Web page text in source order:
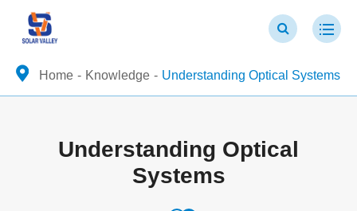
Home Knowledge Understanding Optical Systems
Understanding Optical
Systems